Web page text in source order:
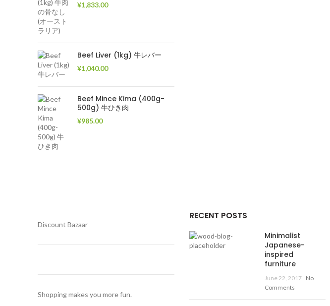
¥1,833.00
Beef Liver (1kg) 牛レバー
¥1,040.00
Beef Mince Kima (400g-
500g) 牛ひき肉
¥985.00
Discount Bazaar
Shopping makes you more fun.
RECENT POSTS
Minimalist
Japanese-
inspired
furniture
June 22, 2017 No
Comments